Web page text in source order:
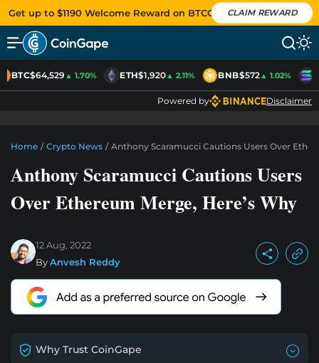
Get up to $1190 Welcome Reward on BTCC CLAIM REWARD
BTC$64,529▲ 1.70% ETH$1,920▲ 2.11% BNB$572▲ 1.02%
Powered by Disclaimer
Home / Crypto News / Anthony Scaramucci Cautions Users Over
Anthony Scaramucci Cautions Users
Over Ethereum Merge, Here’s Why
12 Aug, 2022
ByAnvesh Reddy
Why Trust CoinGape